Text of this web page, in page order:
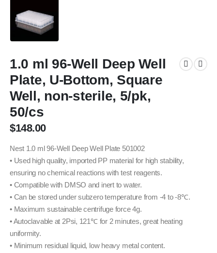
1.0 ml 96-Well Deep Well
Plate, U-Bottom, Square
Well, non-sterile, 5/pk,
50/cs
$148.00
Nest 1.0 ml 96-Well Deep Well Plate 501002
• Used high quality, imported PP material for high stability,
ensuring no chemical reactions with test reagents.
• Compatible with DMSO and inert to water.
• Can be stored under subzero temperature from -4 to -8℃.
• Maximum sustainable centrifuge force 4g.
• Autoclavable at 2Psi, 121℃ for 2 minutes, great heating
uniformity.
• Minimum residual liquid, low heavy metal content.